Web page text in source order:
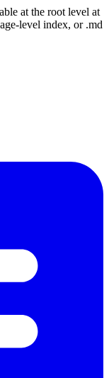
at the root level at
level index, or .md